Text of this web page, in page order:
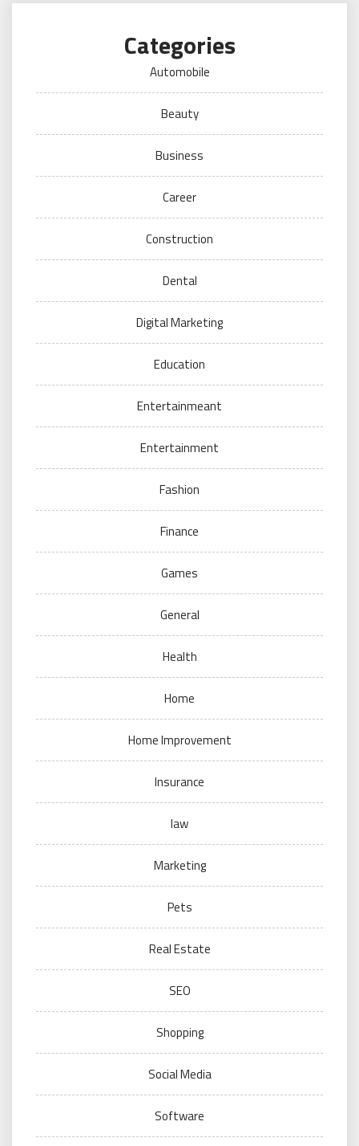
Categories
Automobile
Beauty
Business
Career
Construction
Dental
Digital Marketing
Education
Entertainmeant
Entertainment
Fashion
Finance
Games
General
Health
Home
Home Improvement
Insurance
law
Marketing
Pets
Real Estate
SEO
Shopping
Social Media
Software